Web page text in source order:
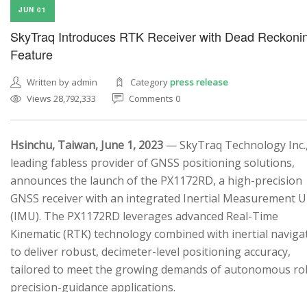
JUN 01
SkyTraq Introduces RTK Receiver with Dead
Feature
Written by admin Categorypress release
Views 28,792,333
Comments 0
Hsinchu, Taiwan, June 1, 2023 — SkyTraq Technology
leading fabless provider of GNSS positioning solutions,
announces the launch of the PX1172RD, a high-precision
GNSS receiver with an integrated Inertial Measurement
(IMU). The PX1172RD leverages advanced Real-Time
Kinematic (RTK) technology combined with inertial
to deliver robust, decimeter-level positioning accuracy,
tailored to meet the growing demands of autonomous
precision-guidance applications.